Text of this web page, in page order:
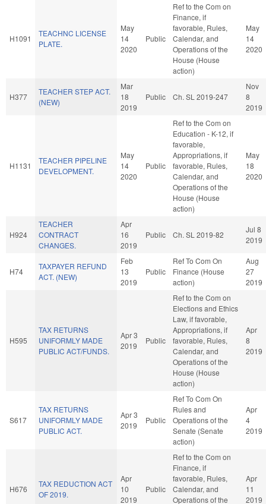
H1091
TEACHNC LICENSE
PLATE.
May
14
2020
Public
Ref to the Com on
Finance, if
favorable, Rules,
Calendar, and
Operations of the
House (House
action)
May
14
2020
H377
TEACHER STEP ACT.
(NEW)
Mar
18
2019
Public Ch. SL 2019-247
Nov
8
2019
H1131
TEACHER PIPELINE
DEVELOPMENT.
May
14
2020
Public
Ref to the Com on
Education - K-12, if
favorable,
Appropriations, if
favorable, Rules,
Calendar, and
Operations of the
House (House
action)
May
18
2020
H924
TEACHER
CONTRACT
CHANGES.
Apr
16
2019
Public Ch. SL 2019-82
Jul 8
2019
H74
TAXPAYER REFUND
ACT. (NEW)
Feb
13
2019
Public
Ref To Com On
Finance (House
action)
Aug
27
2019
H595
TAX RETURNS
UNIFORMLY MADE
PUBLIC ACT/FUNDS.
Apr 3
2019
Public
Ref to the Com on
Elections and Ethics
Law, if favorable,
Appropriations, if
favorable, Rules,
Calendar, and
Operations of the
House (House
action)
Apr
8
2019
S617
TAX RETURNS
UNIFORMLY MADE
PUBLIC ACT.
Apr 3
2019
Public
Ref To Com On
Rules and
Operations of the
Senate (Senate
action)
Apr
4
2019
H676
TAX REDUCTION ACT
OF 2019.
Apr
10
2019
Public
Ref to the Com on
Finance, if
favorable, Rules,
Calendar, and
Operations of the
Apr
11
2019